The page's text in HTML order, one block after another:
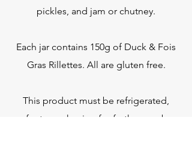
pickles, and jam or chutney.
Each jar contains 150g of Duck & Fois
Gras Rillettes. All are gluten free.
This product must be refrigerated,
refer to packaging for further use-by-